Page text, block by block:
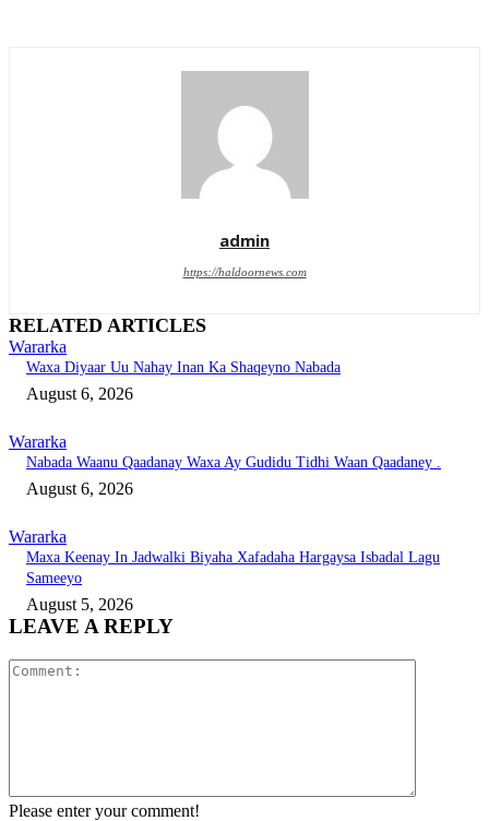
admin
https://haldoornews.com
RELATED ARTICLES
Wararka
Waxa Diyaar Uu Nahay Inan Ka Shaqeyno Nabada
August 6, 2026
Wararka
Nabada Waanu Qaadanay Waxa Ay Gudidu Tidhi Waan Qaadaney .
August 6, 2026
Wararka
Maxa Keenay In Jadwalki Biyaha Xafadaha Hargaysa Isbadal Lagu
Sameeyo
August 5, 2026
LEAVE A REPLY
Please enter your comment!